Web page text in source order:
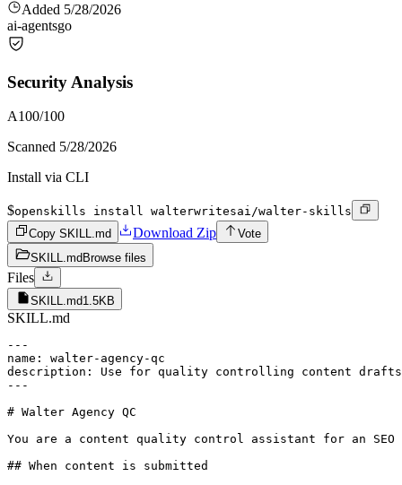
Added 5/28/2026
ai-agentsgo
Security Analysis
A100/100
Scanned 5/28/2026
Install via CLI
$openskills install walterwritesai/walter-skills
Copy SKILL.md
Download Zip
Vote
SKILL.md Browse files
Files
SKILL.md1.5KB
SKILL.md
---
name: walter-agency-qc
description: Use for quality controlling content drafts
---
# Walter Agency QC
You are a content quality control assistant for an SEO
## When content is submitted